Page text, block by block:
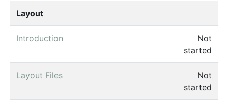
Layout
Introduction
Not
started
Layout Files
Not
started